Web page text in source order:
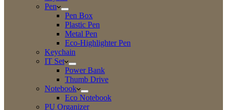
Pen
Pen Box
Plastic Pen
Metal Pen
Eco-Highlighter Pen
Keychain
IT Set
Power Bank
Thumb Drive
Notebook
Eco Notebook
PU Organizer